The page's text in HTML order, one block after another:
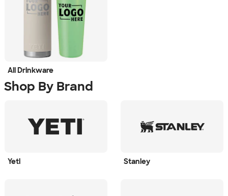
All Drinkware
Shop By Brand
Yeti Stanley